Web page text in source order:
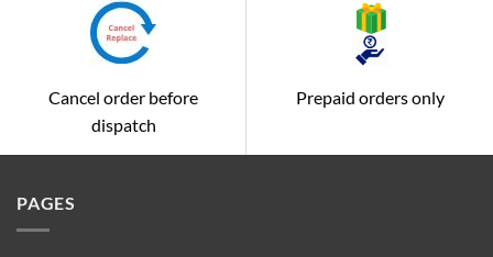
Cancel order before
dispatch
Prepaid orders only
PAGES